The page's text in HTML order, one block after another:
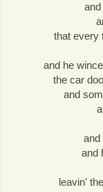
that every
and he
the car
and
and
and
leavin'